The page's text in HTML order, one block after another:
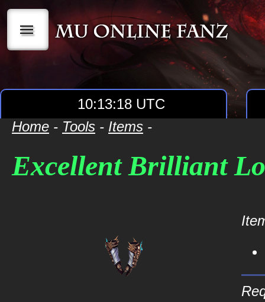
|||
10:13:18 UTC
Home - Tools - Items -
Excellent Brilliant